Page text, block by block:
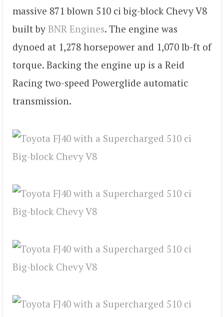
massive 871 blown 510 ci big-block Chevy V8
built by BNR Engines. The engine was
dynoed at 1,278 horsepower and 1,070 lb-ft of
torque. Backing the engine up is a Reid
Racing two-speed Powerglide automatic
transmission.